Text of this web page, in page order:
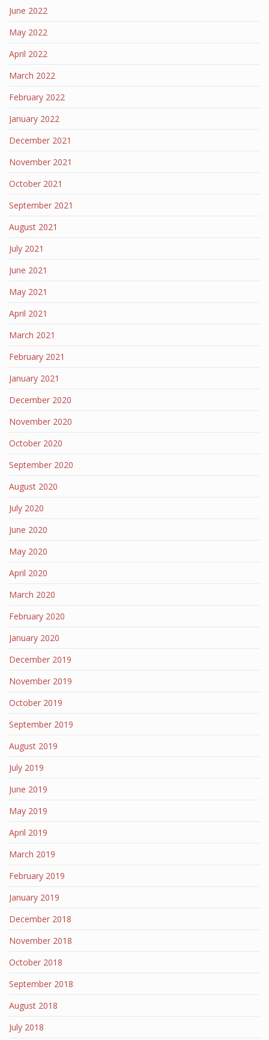
June 2022
May 2022
April 2022
March 2022
February 2022
January 2022
December 2021
November 2021
October 2021
September 2021
August 2021
July 2021
June 2021
May 2021
April 2021
March 2021
February 2021
January 2021
December 2020
November 2020
October 2020
September 2020
August 2020
July 2020
June 2020
May 2020
April 2020
March 2020
February 2020
January 2020
December 2019
November 2019
October 2019
September 2019
August 2019
July 2019
June 2019
May 2019
April 2019
March 2019
February 2019
January 2019
December 2018
November 2018
October 2018
September 2018
August 2018
July 2018